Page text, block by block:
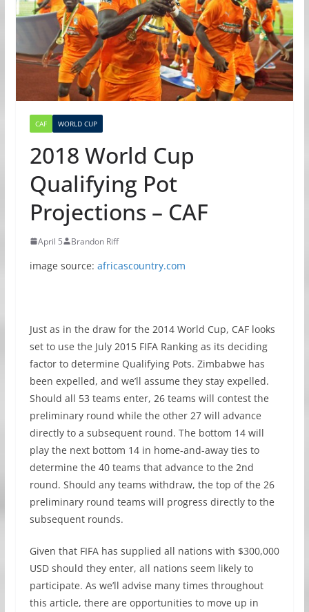
CAF WORLD CUP
2018 World Cup
Qualifying Pot
Projections – CAF
April 5 Brandon Riff
image source: africascountry.com
Just as in the draw for the 2014 World Cup, CAF looks
set to use the July 2015 FIFA Ranking as its deciding
factor to determine Qualifying Pots. Zimbabwe has
been expelled, and we’ll assume they stay expelled.
Should all 53 teams enter, 26 teams will contest the
preliminary round while the other 27 will advance
directly to a subsequent round. The bottom 14 will
play the next bottom 14 in home-and-away ties to
determine the 40 teams that advance to the 2nd
round. Should any teams withdraw, the top of the 26
preliminary round teams will progress directly to the
subsequent rounds.
Given that FIFA has supplied all nations with $300,000
USD should they enter, all nations seem likely to
participate. As we’ll advise many times throughout
this article, there are opportunities to move up in